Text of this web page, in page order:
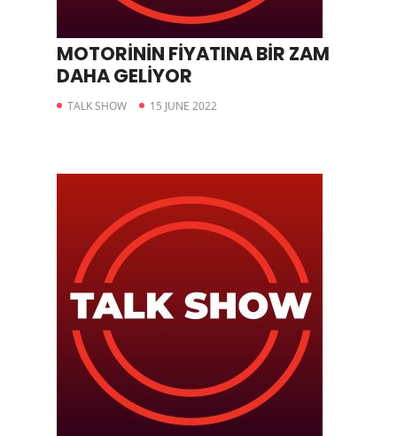
MOTORİNİN FİYATINA BİR ZAM
DAHA GELİYOR
TALK SHOW 15 JUNE 2022